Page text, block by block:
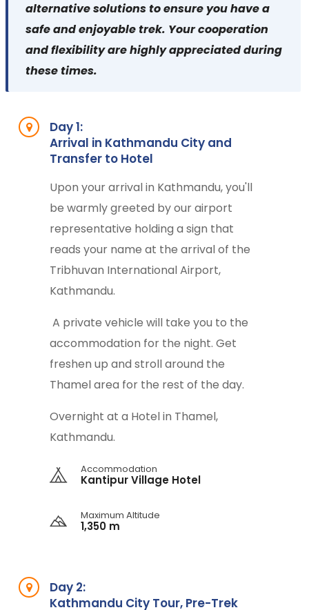
alternative solutions to ensure you have a
safe and enjoyable trek. Your cooperation
and flexibility are highly appreciated during
these times.
Day 1:
Arrival in Kathmandu City and
Transfer to Hotel
Upon your arrival in Kathmandu, you'll
be warmly greeted by our airport
representative holding a sign that
reads your name at the arrival of the
Tribhuvan International Airport,
Kathmandu.
A private vehicle will take you to the
accommodation for the night. Get
freshen up and stroll around the
Thamel area for the rest of the day.
Overnight at a Hotel in Thamel,
Kathmandu.
Accommodation
Kantipur Village Hotel
Maximum Altitude
1,350 m
Day 2:
Kathmandu City Tour, Pre-Trek